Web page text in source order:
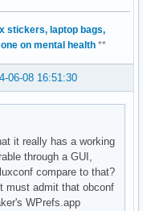
stickers, laptop bags,
on mental health **
06-08 16:51:30
it really has a working
through a GUI,
compare to that?
must admit that obconf
WPrefs.app